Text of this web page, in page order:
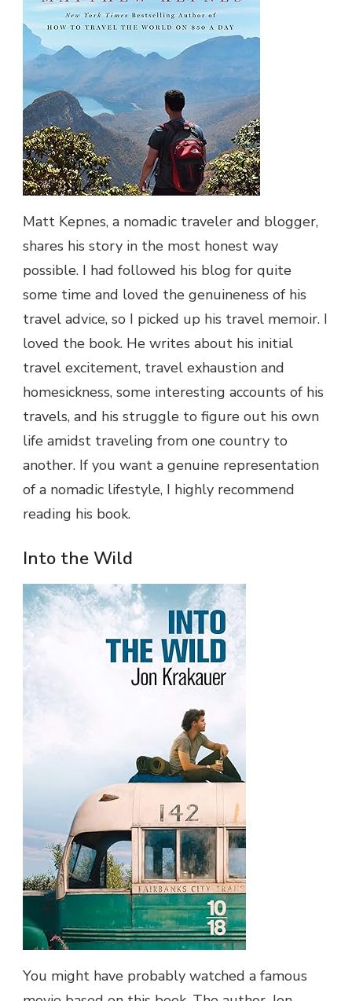
Matt Kepnes, a nomadic traveler and blogger,
shares his story in the most honest way
possible. I had followed his blog for quite
some time and loved the genuineness of his
travel advice, so I picked up his travel memoir. I
loved the book. He writes about his initial
travel excitement, travel exhaustion and
homesickness, some interesting accounts of his
travels, and his struggle to figure out his own
life amidst traveling from one country to
another. If you want a genuine representation
of a nomadic lifestyle, I highly recommend
reading his book.
Into the Wild
You might have probably watched a famous